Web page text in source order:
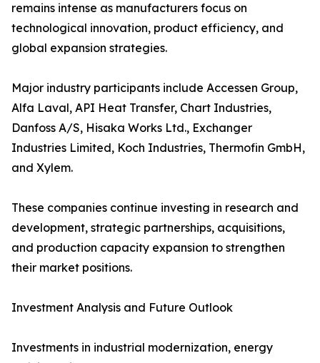
remains intense as manufacturers focus on
technological innovation, product efficiency, and
global expansion strategies.
Major industry participants include Accessen Group,
Alfa Laval, API Heat Transfer, Chart Industries,
Danfoss A/S, Hisaka Works Ltd., Exchanger
Industries Limited, Koch Industries, Thermofin GmbH,
and Xylem.
These companies continue investing in research and
development, strategic partnerships, acquisitions,
and production capacity expansion to strengthen
their market positions.
Investment Analysis and Future Outlook
Investments in industrial modernization, energy